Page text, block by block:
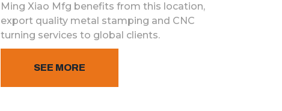
Ming Xiao Mfg benefits from this location,
exportqualitymetal stamping and C NC
turning services to global clients.
SEE MORE